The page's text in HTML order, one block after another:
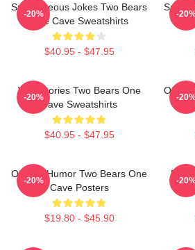
Spontaneous Jokes Two Bears
One Cave Sweatshirts
$40.95 - $47.95
-20% -
Wild Stories Two Bears One
Cave Sweatshirts
$40.95 - $47.95
-20% -
Offbeat Humor Two Bears One
Cave Posters
$19.80 - $45.90
-20% -